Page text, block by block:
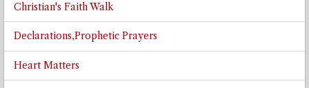
Christian's Faith Walk
Declarations,Prophetic Prayers
Heart Matters